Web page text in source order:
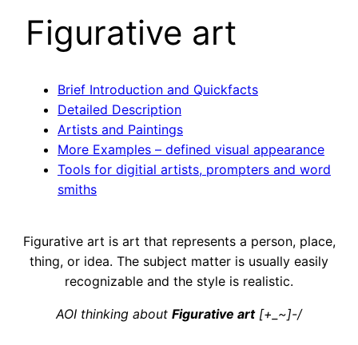
Figurative art
Brief Introduction and Quickfacts
Detailed Description
Artists and Paintings
More Examples – defined visual appearance
Tools for digitial artists, prompters and word
smiths
Figurative art is art that represents a person, place,
thing, or idea. The subject matter is usually easily
recognizable and the style is realistic.
AOI thinking about Figurative art[+_~]-/